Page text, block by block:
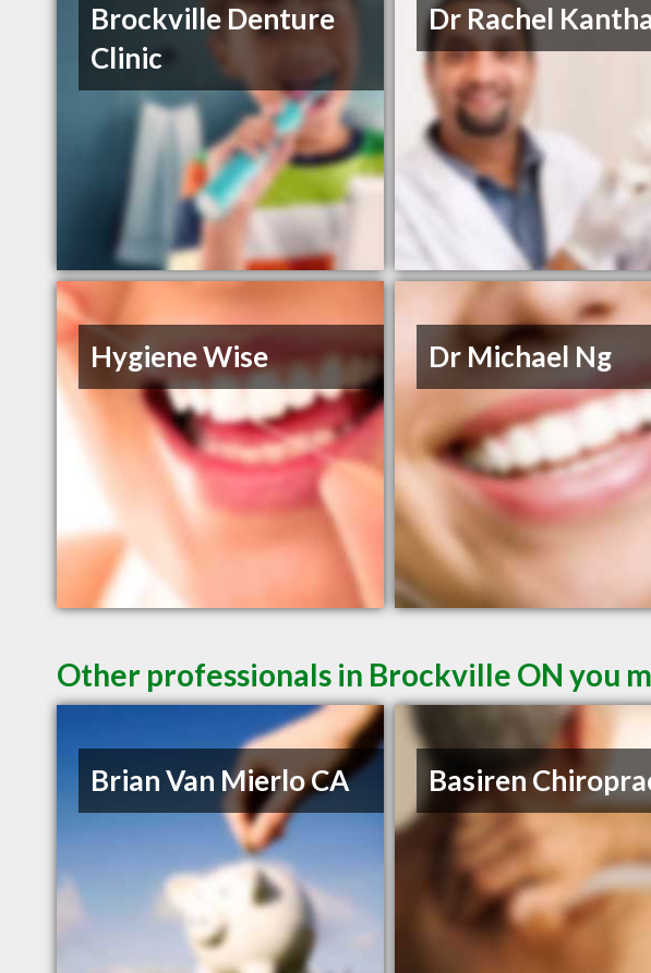
Brockville Denture
Clinic
Dr Rachel
Hygiene Wise Dr Michael Ng
Other professionals in Brockville ON you
Brian Van Mierlo CA Basiren